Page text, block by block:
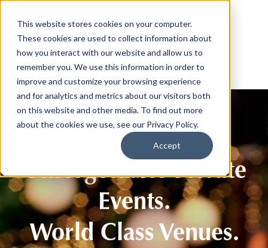
This website stores cookies on your computer.
These cookies are used to collect information about
how you interact with our website and allow us to
remember you. We use this information in order to
improve and customize your browsing experience
and for analytics and metrics about our visitors both
on this website and other media. To find out more
about the cookies we use, see our Privacy Policy.
Accept
Unforgettable Private
Events.
World Class Venues.